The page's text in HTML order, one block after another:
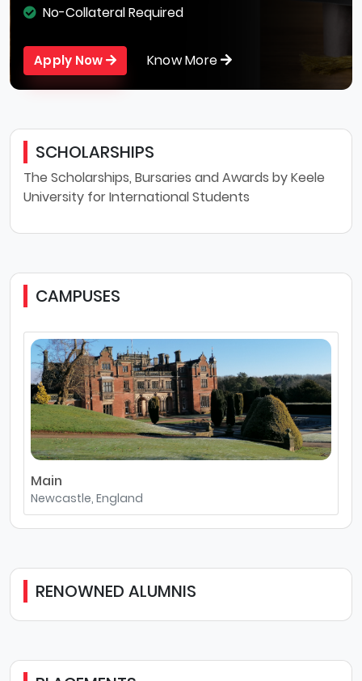
No-Collateral Required
Apply Now Know More
SCHOLARSHIPS
The Scholarships, Bursaries and Awards by Keele
University for International Students
CAMPUSES
Main
Newcastle, England
RENOWNED ALUMNIS